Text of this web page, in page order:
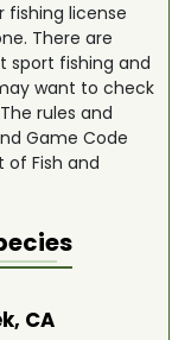
fishing license
There are
sport fishing and
want to check
rules and
Game Code
Fish and
CA